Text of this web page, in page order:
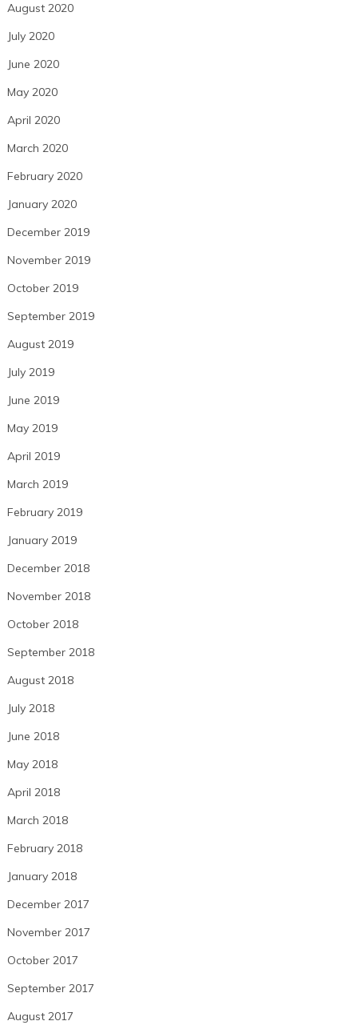
August 2020
July 2020
June 2020
May 2020
April 2020
March 2020
February 2020
January 2020
December 2019
November 2019
October 2019
September 2019
August 2019
July 2019
June 2019
May 2019
April 2019
March 2019
February 2019
January 2019
December 2018
November 2018
October 2018
September 2018
August 2018
July 2018
June 2018
May 2018
April 2018
March 2018
February 2018
January 2018
December 2017
November 2017
October 2017
September 2017
August 2017